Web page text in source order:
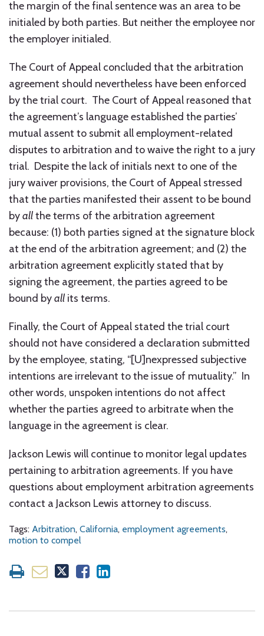
the margin of the final sentence was an area to be
initialed by both parties. But neither the employee nor
the employer initialed.
The Court of Appeal concluded that the arbitration
agreement should nevertheless have been enforced
by the trial court. The Court of Appeal reasoned that
the agreement’s language established the parties’
mutual assent to submit all employment-related
disputes to arbitration and to waive the right to a jury
trial. Despite the lack of initials next to one of the
jury waiver provisions, the Court of Appeal stressed
that the parties manifested their assent to be bound
byallthe terms of the arbitration agreement
because: (1) both parties signed at the signature block
at the end of the arbitration agreement; and (2) the
arbitration agreement explicitly stated that by
signing the agreement, the parties agreed to be
bound byall its terms.
Finally, the Court of Appeal stated the trial court
should not have considered a declaration submitted
by the employee, stating, “[U]nexpressed subjective
intentions are irrelevant to the issue of mutuality.” In
other words, unspoken intentions do not affect
whether the parties agreed to arbitrate when the
language in the agreement is clear.
Jackson Lewis will continue to monitor legal updates
pertaining to arbitration agreements. If you have
questions about employment arbitration agreements
contact a Jackson Lewis attorney to discuss.
Tags: Arbitration, California, employment agreements,
motion to compel